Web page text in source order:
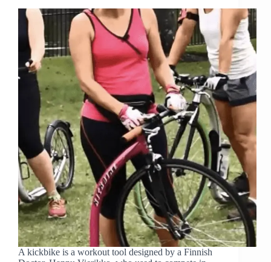
A kickbike is a workout tool designed by a Finnish